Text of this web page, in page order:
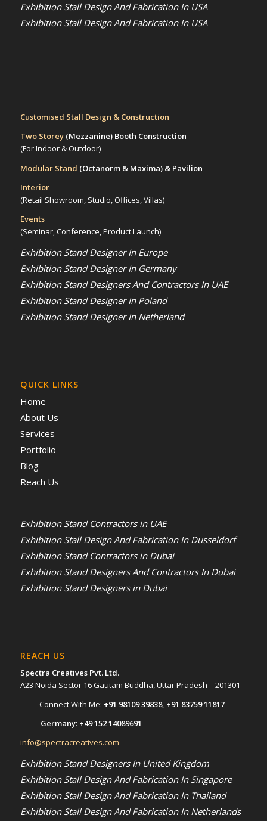
Exhibition Stall Design And Fabrication In USA
Exhibition Stall Design And Fabrication In USA
Customised Stall Design & Construction
Two Storey (Mezzanine)Booth Construction
(For Indoor & Outdoor)
Modular Stand (Octanorm & Maxima) & Pavilion
Interior
(Retail Showroom, Studio, Offices, Villas)
Events
(Seminar, Conference, Product Launch)
Exhibition Stand Designer In Europe
Exhibition Stand Designer In Germany
Exhibition Stand Designers And Contractors In UAE
Exhibition Stand Designer In Poland
Exhibition Stand Designer In Netherland
QUICK LINKS
Home
About Us
Services
Portfolio
Blog
Reach Us
Exhibition Stand Contractors in UAE
Exhibition Stall Design And Fabrication In Dusseldorf
Exhibition Stand Contractors in Dubai
Exhibition Stand Designers And Contractors In Dubai
Exhibition Stand Designers in Dubai
REACH US
Spectra Creatives Pvt. Ltd.
A23 Noida Sector 16 Gautam Buddha, Uttar Pradesh – 201301
Connect With Me: +91 98109 39838, +91 83759 11817
Germany: +49 152 14089691
info@spectracreatives.com
Exhibition Stand Designers In United Kingdom
Exhibition Stall Design And Fabrication In Singapore
Exhibition Stall Design And Fabrication In Thailand
Exhibition Stall Design And Fabrication In Netherlands